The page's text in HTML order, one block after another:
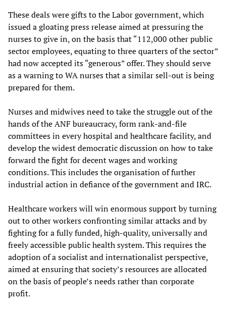
These deals were gifts to the Labor government, which
issued a gloating press release aimed at pressuring the
nurses to give in, on the basis that “112,000 other public
sector employees, equating to three quarters of the sector”
had now accepted its “generous” offer. They should serve
as a warning to WA nurses that a similar sell-out is being
prepared for them.
Nurses and midwives need to take the struggle out of the
hands of the ANF bureaucracy, form rank-and-file
committees in every hospital and healthcare facility, and
develop the widest democratic discussion on how to take
forward the fight for decent wages and working
conditions. This includes the organisation of further
industrial action in defiance of the government and IRC.
Healthcare workers will win enormous support by turning
out to other workers confronting similar attacks and by
fighting for a fully funded, high-quality, universally and
freely accessible public health system. This requires the
adoption of a socialist and internationalist perspective,
aimed at ensuring that society’s resources are allocated
on the basis of people’s needs rather than corporate
profit.